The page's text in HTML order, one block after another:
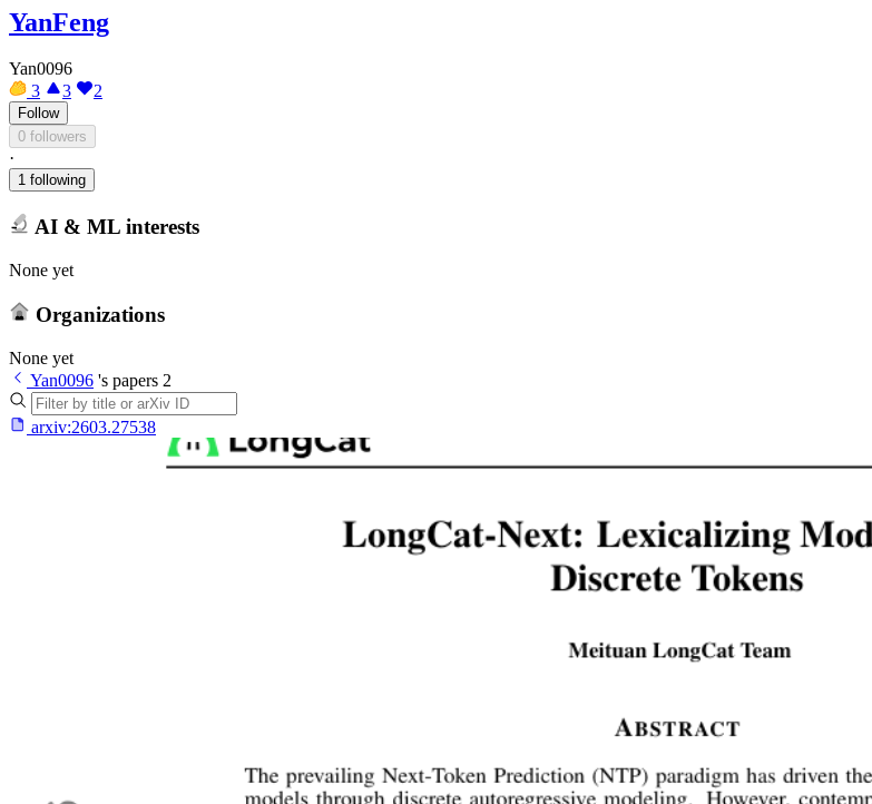
YanFeng
Yan0096
3
3 2
Follow
0 followers
·
1 following
AI & ML interests
None yet
Organizations
None yet
Yan0096 's papers 2
arxiv:2603.27538